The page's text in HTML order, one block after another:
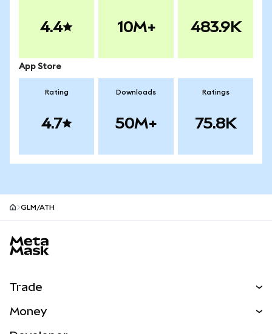
4.4 10M+ 483.9K
App Store
Rating
4.7
Downloads
50M+
Ratings
75.8K
GLM/ATH
Trade
Money